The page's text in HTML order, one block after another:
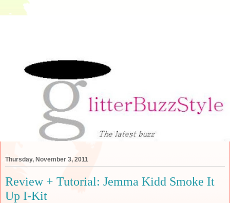
Thursday, November 3, 2011
Review + Tutorial: Jemma Kidd Smoke It
Up I-Kit